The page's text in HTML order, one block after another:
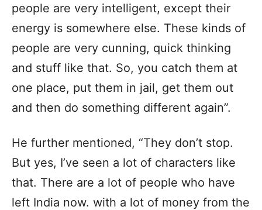
people are very intelligent, except their
energy is somewhere else. These kinds of
people are very cunning, quick thinking
and stuff like that. So, you catch them at
one place, put them in jail, get them out
and then do something different again”.
He further mentioned, “They don’t stop.
But yes, I’ve seen a lot of characters like
that. There are a lot of people who have
left India now. with a lot of money from the